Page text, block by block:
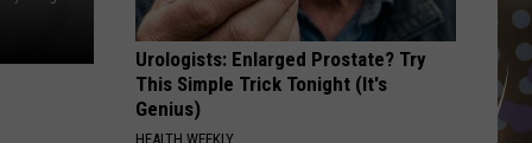
Year
Urologists: Enlarged Prostate? Try
This Simple Trick Tonight (It's
Genius)
HEALTH WEEKLY